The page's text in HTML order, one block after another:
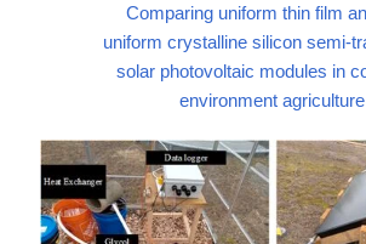
Comparing uniform thin film
uniform crystalline silicon semi-
solar photovoltaic modules in
environment agriculture